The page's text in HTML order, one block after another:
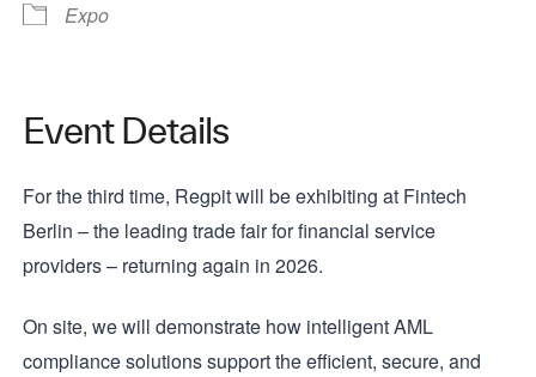
Expo
Event Details
For the third time, Regpit will be exhibiting at Fintech
Berlin – the leading trade fair for financial service
providers – returning again in 2026.
On site, we will demonstrate how intelligent AML
compliance solutions support the efficient, secure, and